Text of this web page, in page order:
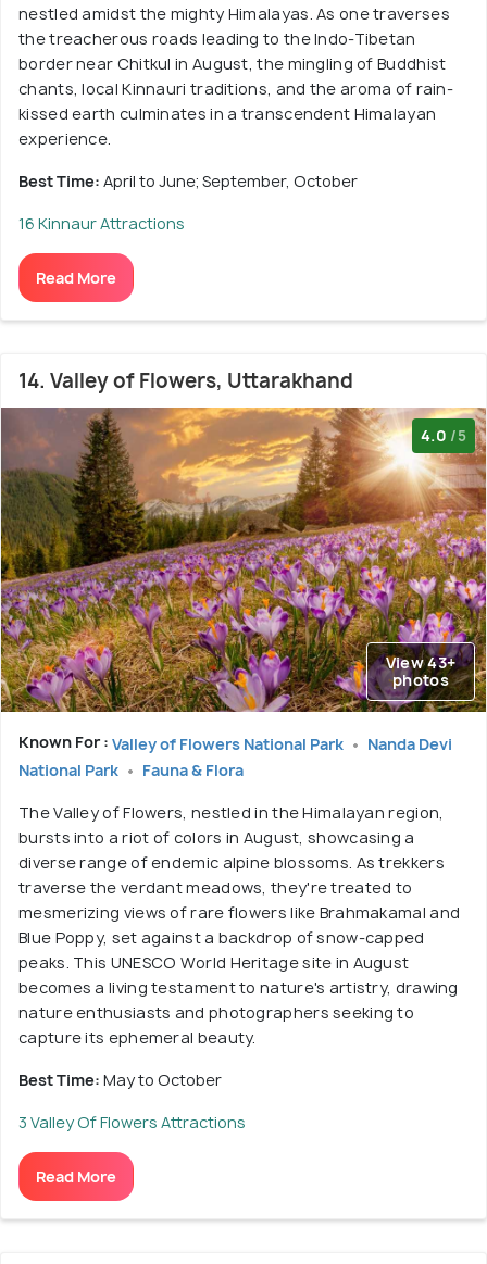
nestled amidst the mighty Himalayas. As one traverses
the treacherous roads leading to the Indo-Tibetan
border near Chitkul in August, the mingling of Buddhist
chants, local Kinnauri traditions, and the aroma of rain-
kissed earth culminates in a transcendent Himalayan
experience.
Best Time: April to June; September, October
16 Kinnaur Attractions
Read More
14. Valley of Flowers, Uttarakhand
4.0 /5
View 43+
photos
Known For : Valley of Flowers National Park
Nanda Devi
National Park
Fauna & Flora
The Valley of Flowers, nestled in the Himalayan region,
bursts into a riot of colors in August, showcasing a
diverse range of endemic alpine blossoms. As trekkers
traverse the verdant meadows, they're treated to
mesmerizing views of rare flowers like Brahmakamal and
Blue Poppy, set against a backdrop of snow-capped
peaks. This UNESCO World Heritage site in August
becomes a living testament to nature's artistry, drawing
nature enthusiasts and photographers seeking to
capture its ephemeral beauty.
Best Time: May to October
3 Valley Of Flowers Attractions
Read More